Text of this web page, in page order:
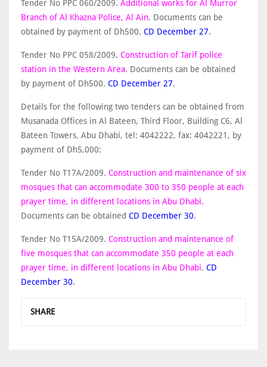
Tender No PPC 060/2009. Additional works for Al Murror
Branch of Al Khazna Police, Al Ain. Documents can be
obtained by payment of Dh500. CD December 27.
Tender No PPC 058/2009. Construction of Tarif police
station in the Western Area. Documents can be obtained
by payment of Dh500. CD December 27.
Details for the following two tenders can be obtained from
Musanada Offices in Al Bateen, Third Floor, Building C6, Al
Bateen Towers, Abu Dhabi, tel: 4042222, fax: 4042221, by
payment of Dh5,000:
Tender No T17A/2009. Construction and maintenance of six
mosques that can accommodate 300 to 350 people at each
prayer time, in different locations in Abu Dhabi.
Documents can be obtained CD December 30.
Tender No T15A/2009. Construction and maintenance of
five mosques that can accommodate 350 people at each
prayer time, in different locations in Abu Dhabi. CD
December 30.
SHARE